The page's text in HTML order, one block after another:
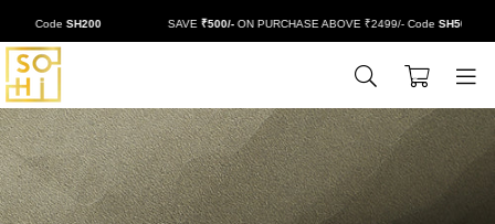
CodeSH200 SAVE₹500/-ON PURCHASE ABOVE ₹2499/- CodeSH500
BUYSOHI
0